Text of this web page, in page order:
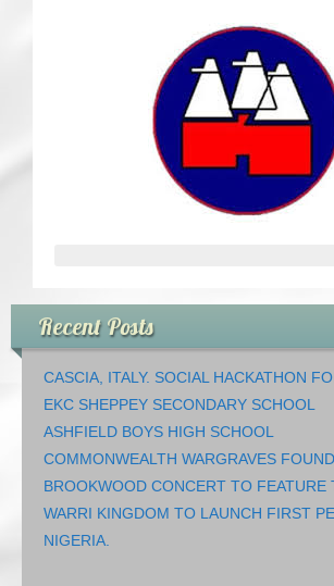
CRICKET AND PEACE
FOOTBALL MAKES OUR
FOOTBALL & PEACE PROJECT
FESTIVALS OF PEACE (Ideas)
RESOURCES
Recent Posts
CASCIA, ITALY. SOCIAL HACKATHON
EKC SHEPPEY SECONDARY SCHOOL
ASHFIELD BOYS HIGH SCHOOL
COMMONWEALTH WARGRAVES
BROOKWOOD CONCERT TO FEATURE
WARRI KINGDOM TO LAUNCH FIRST
NIGERIA.